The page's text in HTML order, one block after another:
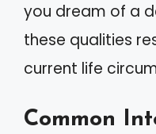
you dream of a
these qualities
current life
Common